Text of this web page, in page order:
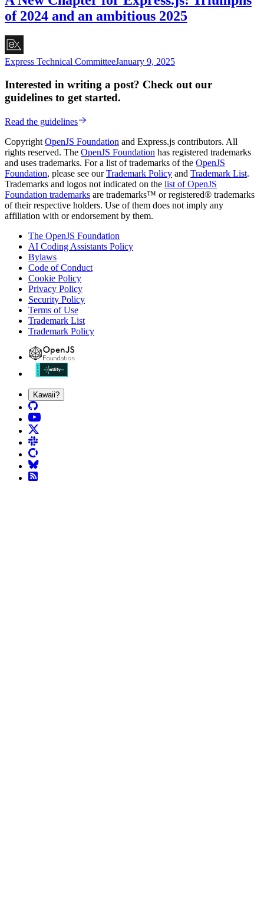
of 2024 and an ambitious 2025
Express Technical CommitteeJanuary 9, 2025
Interested in writing a post? Check out our
guidelines to get started.
Read the guidelines
Copyright OpenJS Foundation and Express.js contributors. All
rights reserved. The OpenJS Foundation has registered trademarks
and uses trademarks. For a list of trademarks of the OpenJS
Foundation, please see ourTrademark Policy and Trademark List.
Trademarks and logos not indicated on the list of OpenJS
Foundation trademarks are trademarks™ or registered® trademarks
of their respective holders. Use of them does not imply any
affiliation with or endorsement by them.
The OpenJS Foundation
AI Coding Assistants Policy
Bylaws
Code of Conduct
Cookie Policy
Privacy Policy
Security Policy
Terms of Use
Trademark List
Trademark Policy
Kawaii?